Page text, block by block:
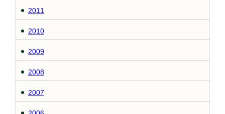
2011
2010
2009
2008
2007